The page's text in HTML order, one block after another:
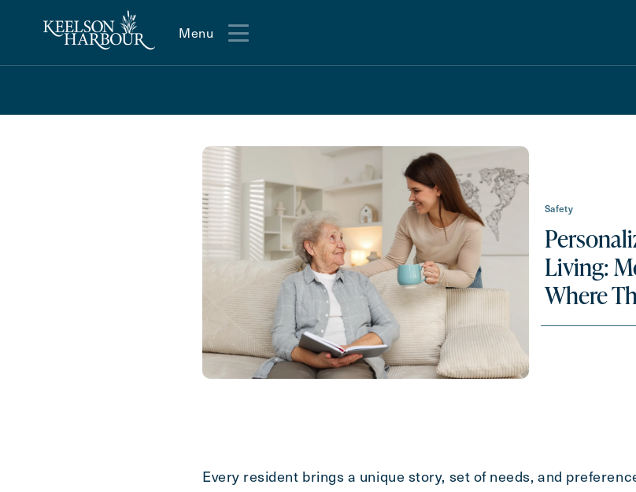
Menu
Schedule A Tour Request A
Contact Form Information
Safety
Living:
Where
Every resident brings a unique story, set of needs, and